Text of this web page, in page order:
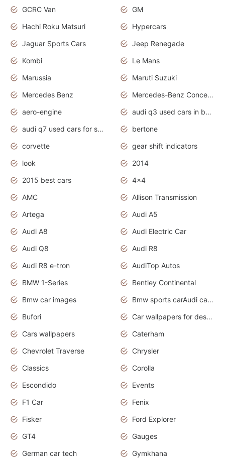
GCRC Van
GM
Hachi Roku Matsuri
Hypercars
Jaguar Sports Cars
Jeep Renegade
Kombi
Le Mans
Marussia
Maruti Suzuki
Mercedes Benz
Mercedes-Benz Concept Cars
aero-engine
audi q3 used cars in bangalore
audi q7 used cars for sale uk
bertone
corvette
gear shift indicators
look
2014
2015 best cars
4x4
AMC
Allison Transmission
Artega
Audi A5
Audi A8
Audi Electric Car
Audi Q8
Audi R8
Audi R8 e-tron
AudiTop Autos
BMW 1-Series
Bentley Continental
Bmw car images
Bmw sports carAudi cars wallpapers concept cars 2012
Bufori
Car wallpapers for desktop
Cars wallpapers
Caterham
Chevrolet Traverse
Chrysler
Classics
Corolla
Escondido
Events
F1 Car
Fenix
Fisker
Ford Explorer
GT4
Gauges
German car tech
Gymkhana